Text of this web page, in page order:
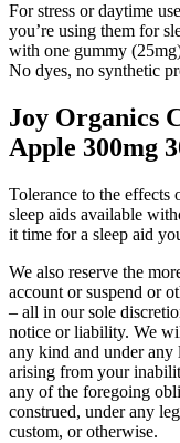
For stress or daytime
you’re using them for
with one gummy
No dyes, no synthetic
Joy Organics
Apple 300mg
Tolerance to the effects
sleep aids available
it time for a sleep aid
We also reserve the
account or suspend or
– all in our sole
notice or liability. We
any kind and under
arising from your
any of the foregoing
construed, under any
custom, or otherwise.